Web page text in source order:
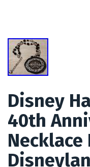
Disney
40th
Necklace